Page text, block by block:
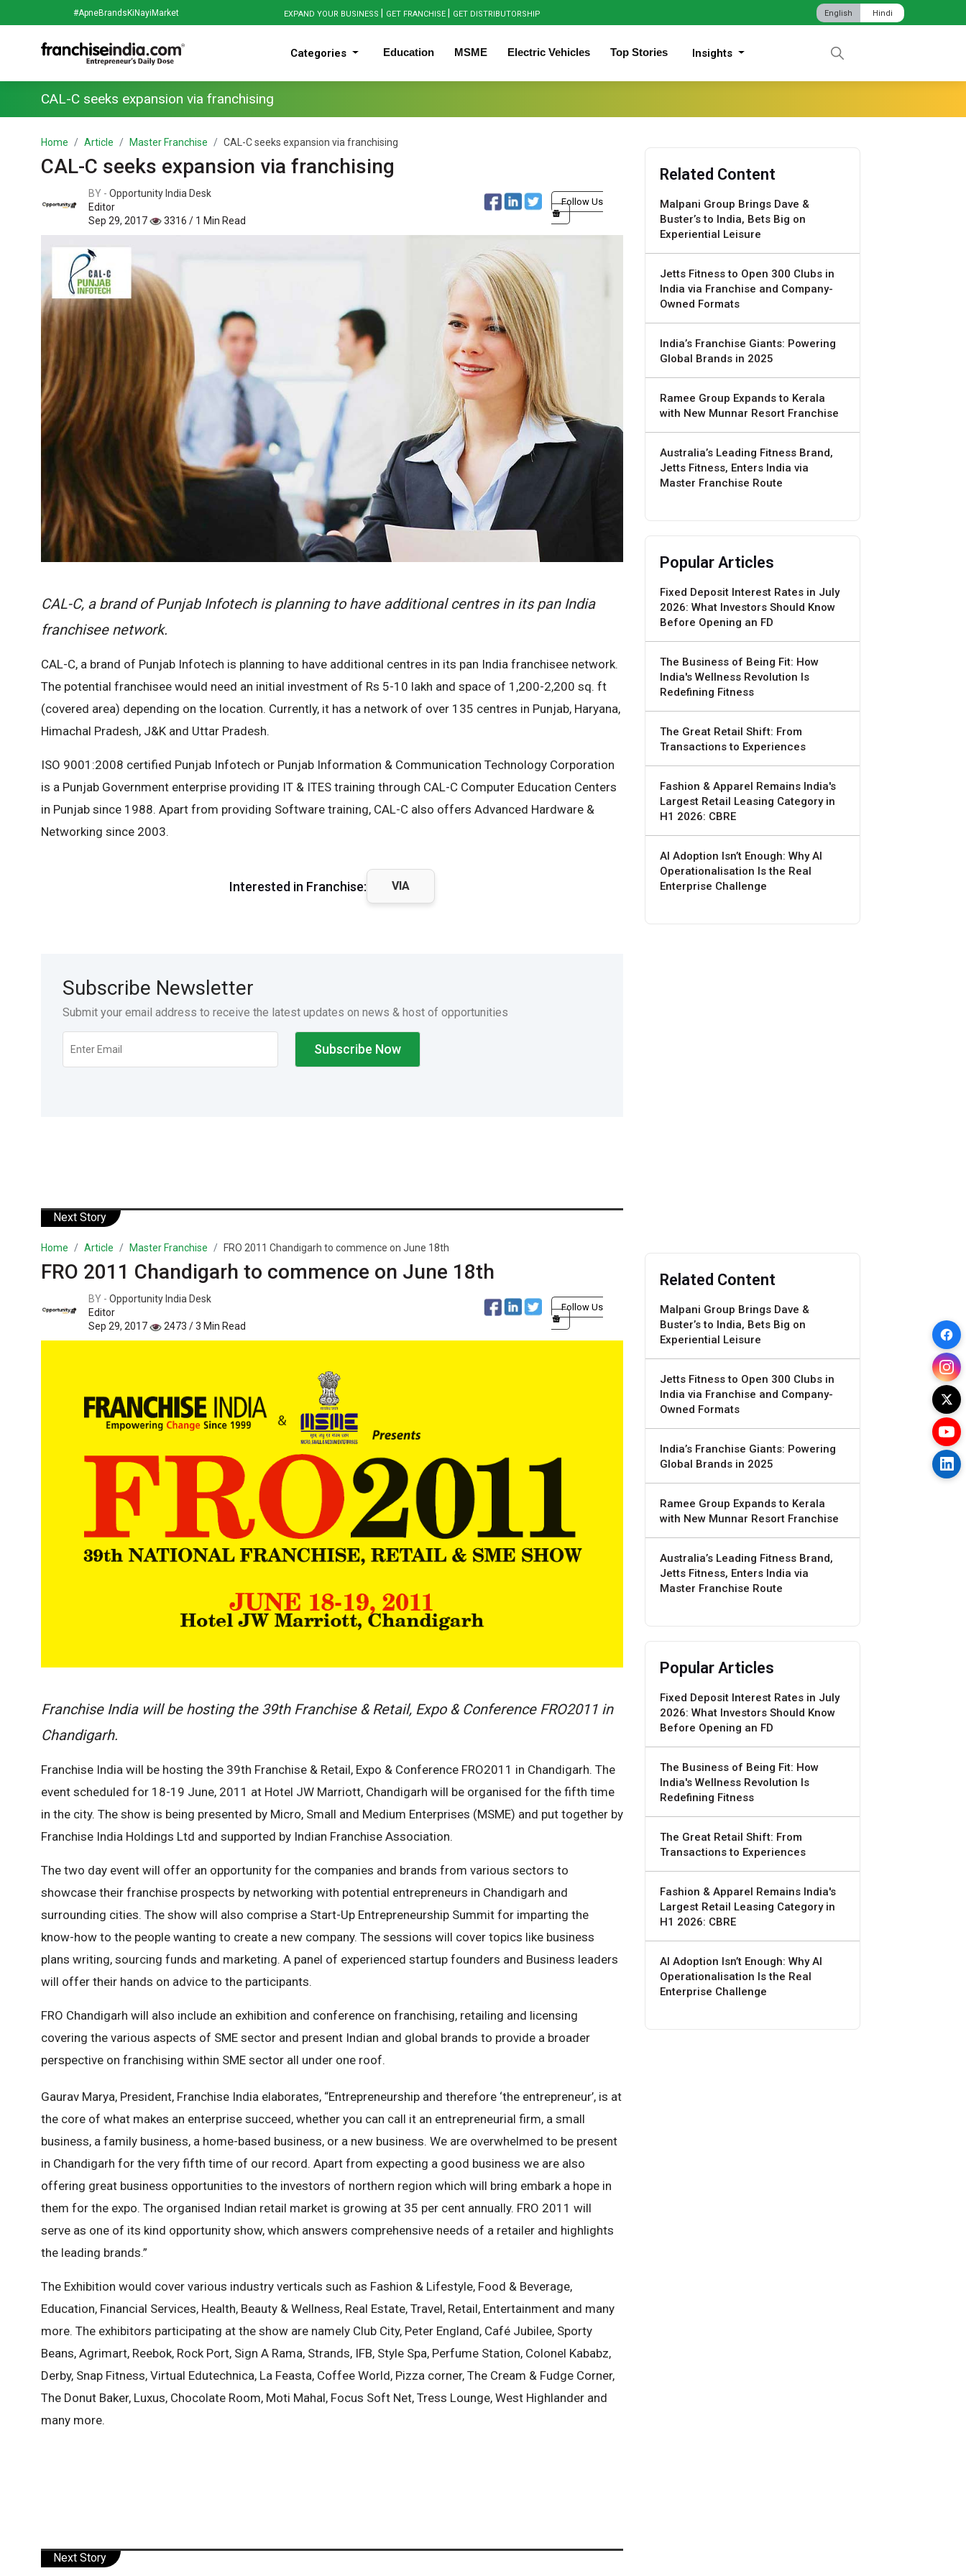
#ApneBrandsKiNayiMarket EXPAND YOUR BUSINESS GET FRANCHISE GET DISTRIBUTORSHIP English Hindi
Categories Education MSME Electric Vehicles Top Stories Insights
CAL-C seeks expansion via franchising
Home Article Master Franchise CAL-C seeks expansion via franchising
CAL-C seeks expansion via franchising
BY - Opportunity India Desk
Editor
Sep 29, 2017
3316 / 1 Min Read
Follow Us
CAL-C, a brand of Punjab Infotech is planning to have additional centres in its pan India
franchisee network.
CAL-C, a brand of Punjab Infotech is planning to have additional centres in its pan India franchisee network.
The potential franchisee would need an initial investment of Rs 5-10 lakh and space of 1,200-2,200 sq. ft
(covered area) depending on the location. Currently, it has a network of over 135 centres in Punjab, Haryana,
Himachal Pradesh, J&K and Uttar Pradesh.
ISO 9001:2008 certified Punjab Infotech or Punjab Information & Communication Technology Corporation
is a Punjab Government enterprise providing IT & ITES training through CAL-C Computer Education Centers
in Punjab since 1988. Apart from providing Software training, CAL-C also offers Advanced Hardware &
Networking since 2003.
Interested in Franchise: VIA
Subscribe Newsletter
Submit your email address to receive the latest updates on news & host of opportunities
Related Content
Malpani Group Brings Dave &
Buster’s to India, Bets Big on
Experiential Leisure
Jetts Fitness to Open 300 Clubs in
India via Franchise and Company-
Owned Formats
India’s Franchise Giants: Powering
Global Brands in 2025
Ramee Group Expands to Kerala
with New Munnar Resort Franchise
Australia’s Leading Fitness Brand,
Jetts Fitness, Enters India via
Master Franchise Route
Popular Articles
Fixed Deposit Interest Rates in July
2026: What Investors Should Know
Before Opening an FD
The Business of Being Fit: How
India's Wellness Revolution Is
Redefining Fitness
The Great Retail Shift: From
Transactions to Experiences
Fashion & Apparel Remains India's
Largest Retail Leasing Category in
H1 2026: CBRE
AI Adoption Isn’t Enough: Why AI
Operationalisation Is the Real
Enterprise Challenge
Next Story
Home Article Master Franchise FRO 2011 Chandigarh to commence on June 18th
FRO 2011 Chandigarh to commence on June 18th
BY - Opportunity India Desk
Editor
Sep 29, 2017
2473 / 3 Min Read
Follow Us
Franchise India will be hosting the 39th Franchise & Retail, Expo & Conference FRO2011 in
Chandigarh.
Franchise India will be hosting the 39th Franchise & Retail, Expo & Conference FRO2011 in Chandigarh. The
event scheduled for 18-19 June, 2011 at Hotel JW Marriott, Chandigarh will be organised for the fifth time
in the city. The show is being presented by Micro, Small and Medium Enterprises (MSME) and put together by
Franchise India Holdings Ltd and supported by Indian Franchise Association.
The two day event will offer an opportunity for the companies and brands from various sectors to
showcase their franchise prospects by networking with potential entrepreneurs in Chandigarh and
surrounding cities. The show will also comprise a Start-Up Entrepreneurship Summit for imparting the
know-how to the people wanting to create a new company. The sessions will cover topics like business
plans writing, sourcing funds and marketing. A panel of experienced startup founders and Business leaders
will offer their hands on advice to the participants.
FRO Chandigarh will also include an exhibition and conference on franchising, retailing and licensing
covering the various aspects of SME sector and present Indian and global brands to provide a broader
perspective on franchising within SME sector all under one roof.
Gaurav Marya, President, Franchise India elaborates, “Entrepreneurship and therefore ‘the entrepreneur’, is at
the core of what makes an enterprise succeed, whether you can call it an entrepreneurial firm, a small
business, a family business, a home-based business, or a new business. We are overwhelmed to be present
in Chandigarh for the very fifth time of our record. Apart from expecting a good business we are also
offering great business opportunities to the investors of northern region which will bring embark a hope in
them for the expo. The organised Indian retail market is growing at 35 per cent annually. FRO 2011 will
serve as one of its kind opportunity show, which answers comprehensive needs of a retailer and highlights
the leading brands.”
The Exhibition would cover various industry verticals such as Fashion & Lifestyle, Food & Beverage,
Education, Financial Services, Health, Beauty & Wellness, Real Estate, Travel, Retail, Entertainment and many
more. The exhibitors participating at the show are namely Club City, Peter England, Café Jubilee, Sporty
Beans, Agrimart, Reebok, Rock Port, Sign A Rama, Strands, IFB, Style Spa, Perfume Station, Colonel Kababz,
Derby, Snap Fitness, Virtual Edutechnica, La Feasta, Coffee World, Pizza corner, The Cream & Fudge Corner,
The Donut Baker, Luxus, Chocolate Room, Moti Mahal, Focus Soft Net, Tress Lounge, West Highlander and
many more.
Related Content
Malpani Group Brings Dave &
Buster’s to India, Bets Big on
Experiential Leisure
Jetts Fitness to Open 300 Clubs in
India via Franchise and Company-
Owned Formats
India’s Franchise Giants: Powering
Global Brands in 2025
Ramee Group Expands to Kerala
with New Munnar Resort Franchise
Australia’s Leading Fitness Brand,
Jetts Fitness, Enters India via
Master Franchise Route
Popular Articles
Fixed Deposit Interest Rates in July
2026: What Investors Should Know
Before Opening an FD
The Business of Being Fit: How
India's Wellness Revolution Is
Redefining Fitness
The Great Retail Shift: From
Transactions to Experiences
Fashion & Apparel Remains India's
Largest Retail Leasing Category in
H1 2026: CBRE
AI Adoption Isn’t Enough: Why AI
Operationalisation Is the Real
Enterprise Challenge
Next Story